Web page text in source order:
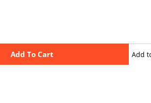
Add To Cart Add